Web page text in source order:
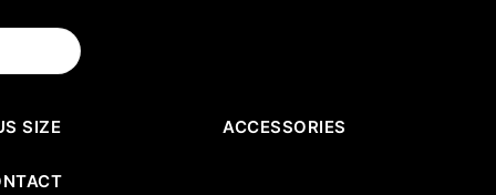
SIZE ACCESSORIES